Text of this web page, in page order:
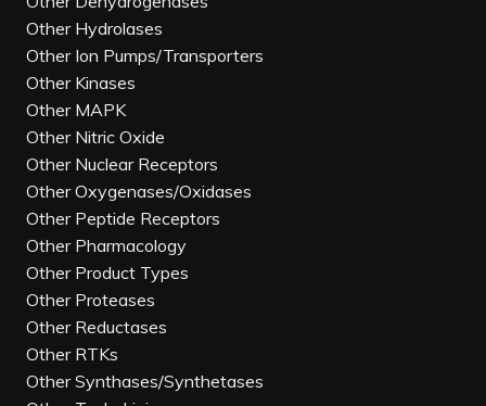
Other Hydrolases
Other Ion Pumps/Transporters
Other Kinases
Other MAPK
Other Nitric Oxide
Other Nuclear Receptors
Other Oxygenases/Oxidases
Other Peptide Receptors
Other Pharmacology
Other Product Types
Other Proteases
Other Reductases
Other RTKs
Other Synthases/Synthetases